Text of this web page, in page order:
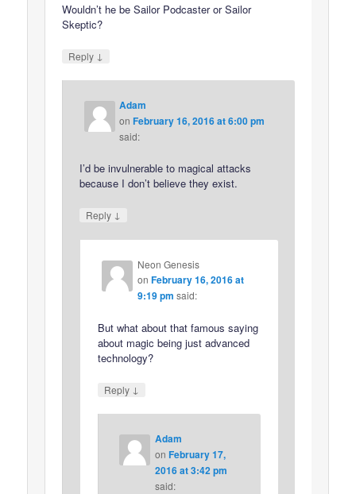
Wouldn’t he be Sailor Podcaster or Sailor
Skeptic?
Reply ↓
Adam
onFebruary 16, 2016 at 6:00 pm
said:
I’d be invulnerable to magical attacks
because I don’t believe they exist.
Reply ↓
Neon Genesis
on February 16, 2016 at
9:19 pm said:
But what about that famous saying
about magic being just advanced
technology?
Reply ↓
Adam
on February 17,
2016 at 3:42 pm
said: